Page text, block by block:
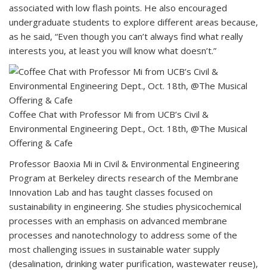
associated with low flash points. He also encouraged
undergraduate students to explore different areas because,
as he said, “Even though you can’t always find what really
interests you, at least you will know what doesn’t.”
Coffee Chat with Professor Mi from UCB’s Civil &
Environmental Engineering Dept., Oct. 18th, @The Musical
Offering & Cafe
Professor Baoxia Mi in Civil & Environmental Engineering
Program at Berkeley directs research of the Membrane
Innovation Lab and has taught classes focused on
sustainability in engineering. She studies physicochemical
processes with an emphasis on advanced membrane
processes and nanotechnology to address some of the
most challenging issues in sustainable water supply
(desalination, drinking water purification, wastewater reuse),